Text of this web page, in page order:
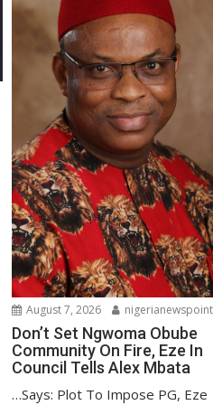
August 7, 2026 nigerianewspoint
Don’t Set Ngwoma Obube
Community On Fire, Eze In
Council Tells Alex Mbata
…Says: Plot To Impose PG, Eze